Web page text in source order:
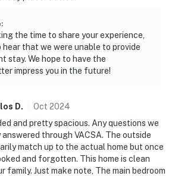
:
the time to share your experience,
that we were unable to provide
stay. We hope to have the
impress you in the future!
D. Oct 2024
and pretty spacious. Any questions we
through VACSA. The outside
match up to the actual home but once
and forgotten. This home is clean
family. Just make note, The main bedroom